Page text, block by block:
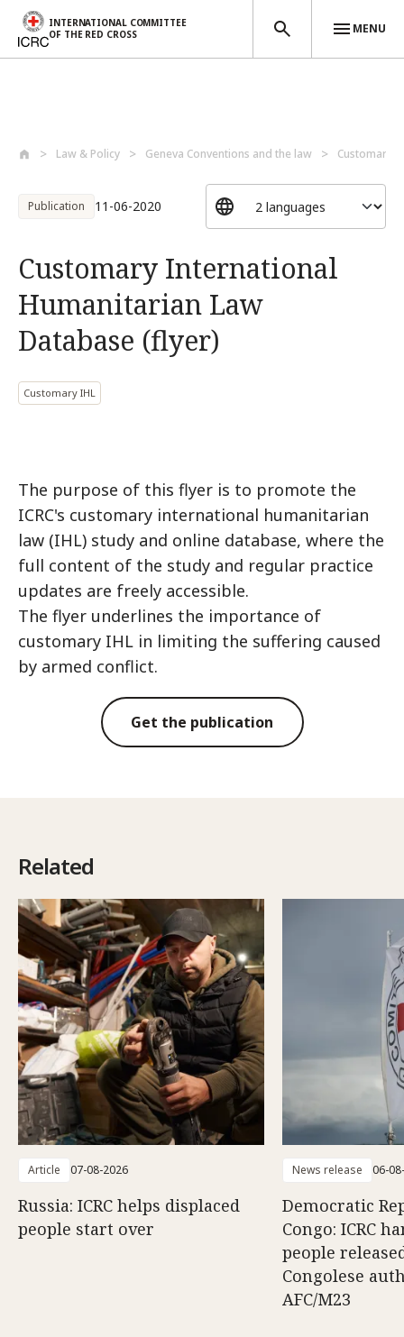
INTERNATIONAL COMMITTEE
OF THE RED CROSS
MENU
Law & Policy Geneva Conventions and the law Customary
Publication 11-06-2020
Customary International
Humanitarian Law
Database (flyer)
Customary IHL
The purpose of this flyer is to promote the
ICRC's customary international humanitarian
law (IHL) study and online database, where the
full content of the study and regular practice
updates are freely accessible.
The flyer underlines the importance of
customary IHL in limiting the suffering caused
by armed conflict.
Get the publication
Related
Article 07-08-2026
Russia: ICRC helps displaced
people start over
News release 06-
Democratic
Congo: ICRC
people
Congolese
AFC/M23